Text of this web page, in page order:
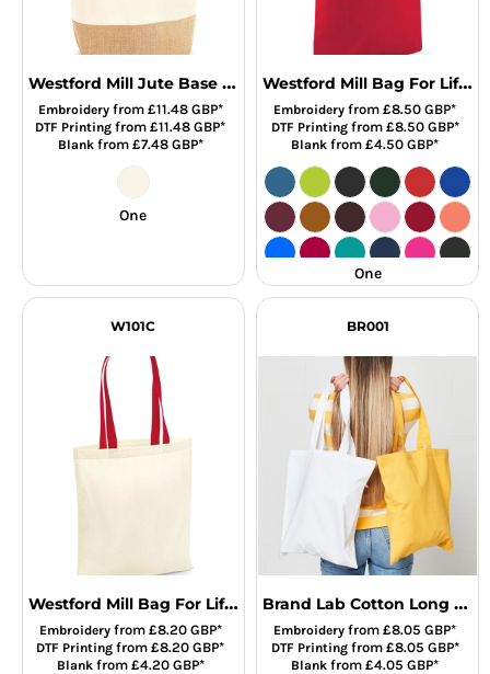
Westford Mill Jute Base Canvas Shopper
Embroideryfrom £11.48 GBP*
DTF Printing from£11.48GBP*
Blankfrom £7.48 GBP*
One
Westford Mill Bag For Life - Long Handles
Embroidery from£8.50GBP*
DTF Printingfrom £8.50 GBP*
Blank from£4.50GBP*
One
W101C
Westford Mill Bag For Life - Contrast Handles
Embroideryfrom £8.20 GBP*
DTF Printing from£8.20GBP*
Blankfrom £4.20 GBP*
BR001
Brand Lab Cotton Long Handle Shopper
Embroidery from£8.05GBP*
DTF Printingfrom £8.05 GBP*
Blank from£4.05GBP*